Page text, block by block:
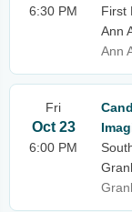
6:30 PM
First
Ann
Ann
Fri
Oct 23
6:00 PM